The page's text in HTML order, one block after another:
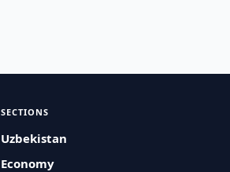
SECTIONS
Uzbekistan
Economy